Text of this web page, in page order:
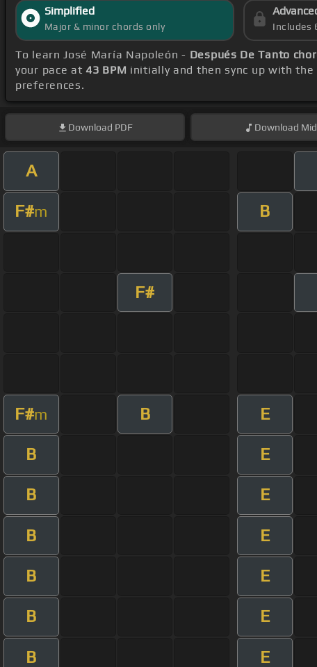
Simplified
Major & minor chords only Includes
To learn José María Napoleón - Después De Tanto
your pace at43 BPM initially and then sync up with the
preferences.
Download PDF Download
A
F#m B
F#
F#m B E
B E
B E
B E
B E
B E
B E